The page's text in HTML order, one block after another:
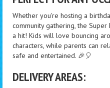
Whether you're hosting a
community gathering, the
a hit! Kids will love bouncing
characters, while parents can
safe and entertained. 🎉🎈
DELIVERY AREAS: